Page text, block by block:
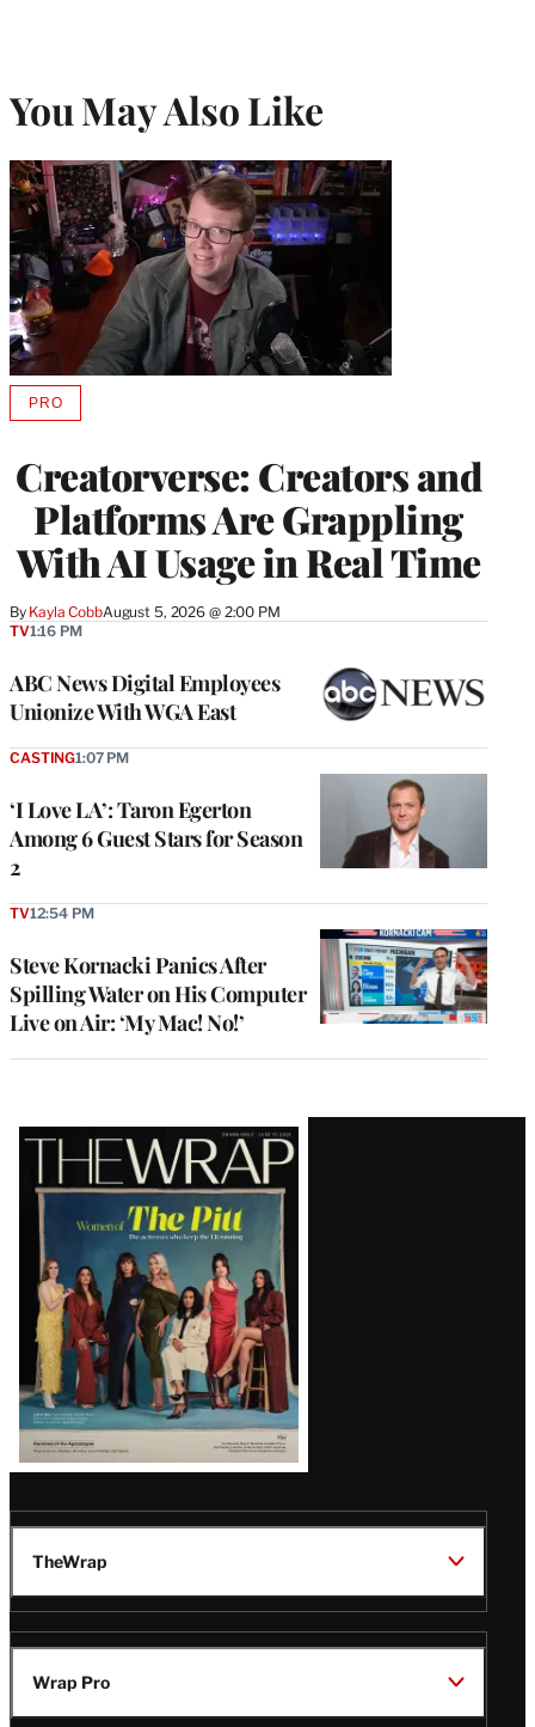
You May Also Like
Creatorverse: Creators and
Platforms Are Grappling
With AI Usage in Real Time
By Kayla CobbAugust 5, 2026 @ 2:00 PM
PROAVAILABLE
MEMBERS
ABC News Digital Employees
Unionize With WGA East
TV1:16 PM
‘I Love LA’: Taron Egerton
Among 6 Guest Stars for Season
2
CASTING1:07 PM
Steve Kornacki Panics After
Spilling Water on His Computer
Live on Air: ‘My Mac! No!’
TV12:54 PM
Latest
Magazine
Issue
TheWrap
Wrap Pro